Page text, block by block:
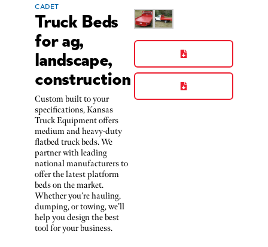
CADET
Truck Beds
for ag,
landscape,
construction
Custom built to your
specifications, Kansas
Truck Equipment offers
medium and heavy-duty
flatbed truck beds. We
partner with leading
national manufacturers to
offer the latest platform
beds on the market.
Whether you’re hauling,
dumping, or towing, we’ll
help you design the best
tool for your business.